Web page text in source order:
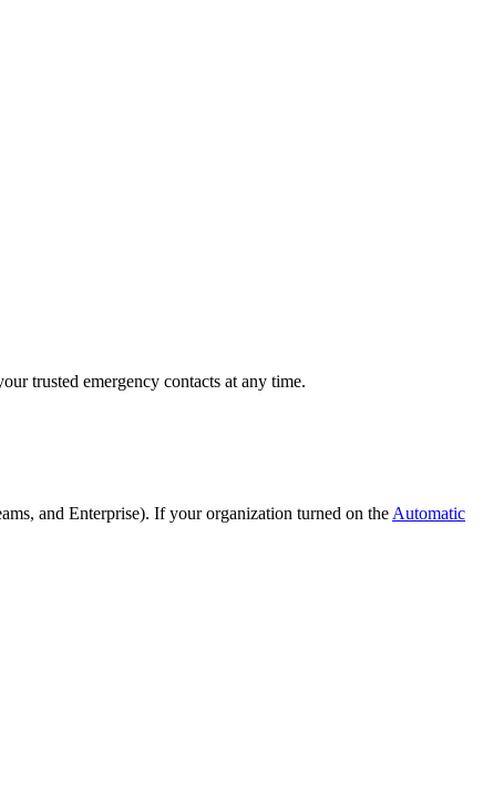
trusted emergency contacts at any time.
and Enterprise). If your organization turned on theAutomatic